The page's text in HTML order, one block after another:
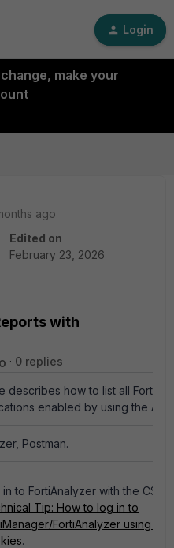
Login
make your
ago
Edited on
February 23, 2026
with
0 replies
describes how to list all
enabled by using the API.
Postman.
in to FortiAnalyzer with the
Tip: How to log in to
FortiAnalyzer using API
.